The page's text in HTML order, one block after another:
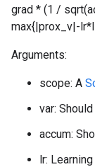
grad * (1 /
max{|prox_v|-
Arguments:
scope: A
var:
accum:
lr: